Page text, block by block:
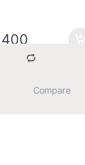
Flicker Free, Low
7 results